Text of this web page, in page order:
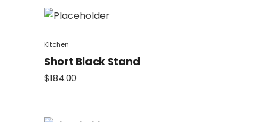
Kitchen
Short Black Stand
$184.00